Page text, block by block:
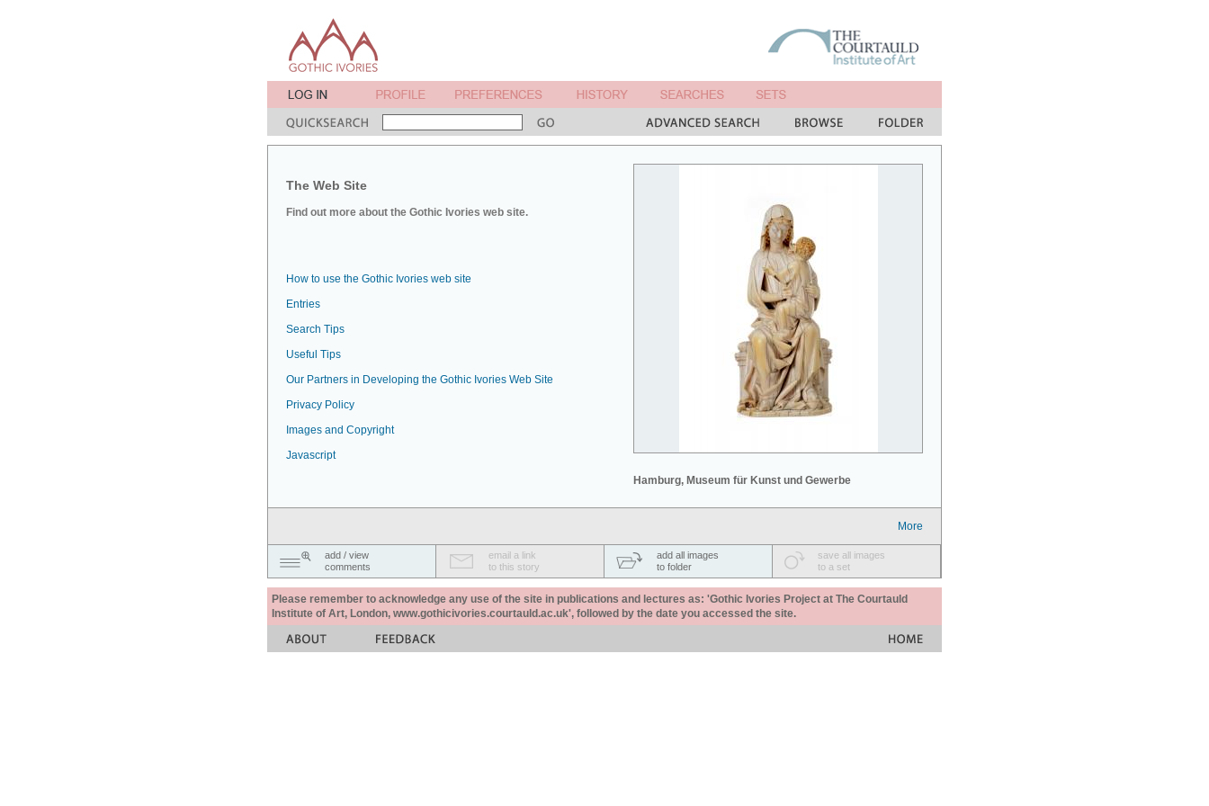
The Web Site
Find out more about the Gothic Ivories web site.
Hamburg, Museum für Kunst und Gewerbe
How to use the Gothic Ivories web site
Entries
Search Tips
Useful Tips
Our Partners in Developing the Gothic Ivories Web Site
Privacy Policy
Images and Copyright
Javascript
More
add / view
comments
email a link
to this story
add all images
to folder
save all images
to a set
Please remember to acknowledge any use of the site in publications and lectures as: 'Gothic Ivories Project at The Courtauld
Institute of Art, London, www.gothicivories.courtauld.ac.uk', followed by the date you accessed the site.